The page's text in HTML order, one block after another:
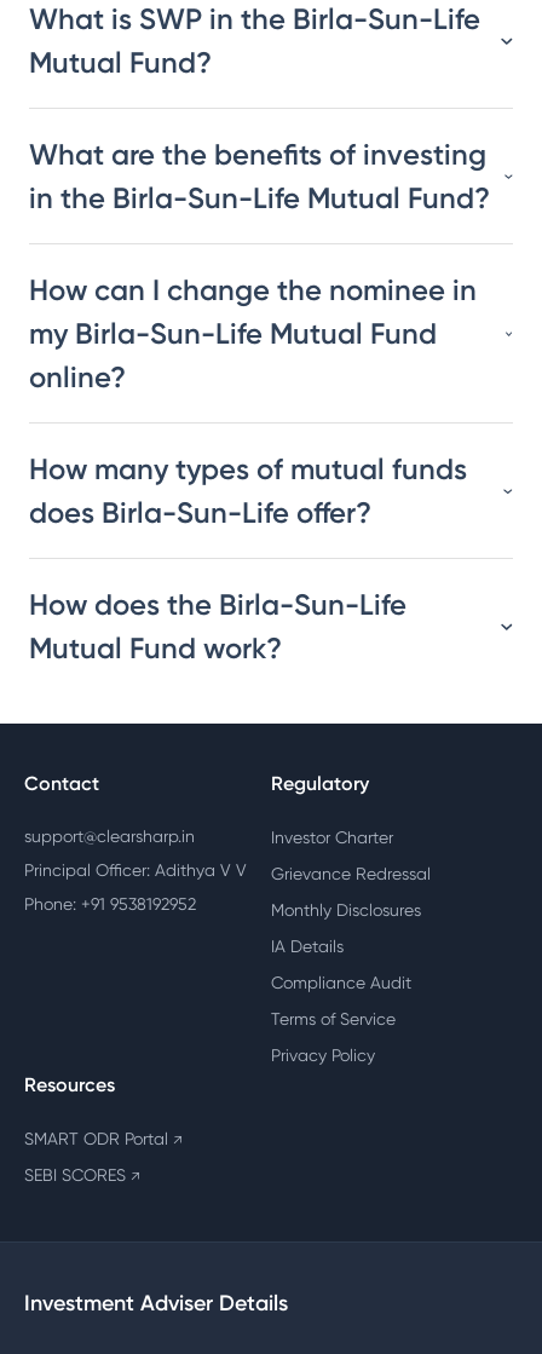
What is SWP in the Birla-Sun-Life
Mutual Fund?
What are the benefits of investing
in the Birla-Sun-Life Mutual Fund?
How can I change the nominee in
my Birla-Sun-Life Mutual Fund
online?
How many types of mutual funds
does Birla-Sun-Life offer?
How does the Birla-Sun-Life
Mutual Fund work?
Contact
support@clearsharp.in
Principal Officer: Adithya V V
Phone: +91 9538192952
Regulatory
Investor Charter
Grievance Redressal
Monthly Disclosures
IA Details
Compliance Audit
Terms of Service
Privacy Policy
Resources
SMART ODR Portal ↗
SEBI SCORES ↗
Investment Adviser Details